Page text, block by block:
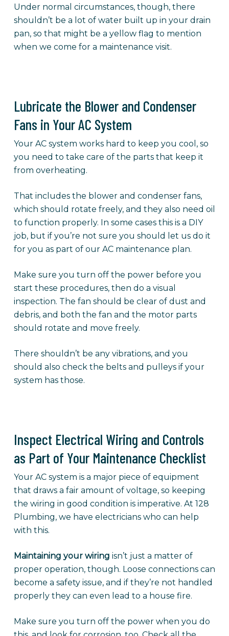
Under normal circumstances, though, there
shouldn’t be a lot of water built up in your drain
pan, so that might be a yellow flag to mention
when we come for a maintenance visit.
Lubricate the Blower and Condenser
Fans in Your AC System
Your AC system works hard to keep you cool, so
you need to take care of the parts that keep it
from overheating.
That includes the blower and condenser fans,
which should rotate freely, and they also need oil
to function properly. In some cases this is a DIY
job, but if you’re not sure you should let us do it
for you as part of our AC maintenance plan.
Make sure you turn off the power before you
start these procedures, then do a visual
inspection. The fan should be clear of dust and
debris, and both the fan and the motor parts
should rotate and move freely.
There shouldn’t be any vibrations, and you
should also check the belts and pulleys if your
system has those.
Inspect Electrical Wiring and Controls
as Part of Your Maintenance Checklist
Your AC system is a major piece of equipment
that draws a fair amount of voltage, so keeping
the wiring in good condition is imperative. At 128
Plumbing, we have electricians who can help
with this.
Maintaining your wiring isn’t just a matter of
proper operation, though. Loose connections can
become a safety issue, and if they’re not handled
properly they can even lead to a house fire.
Make sure you turn off the power when you do